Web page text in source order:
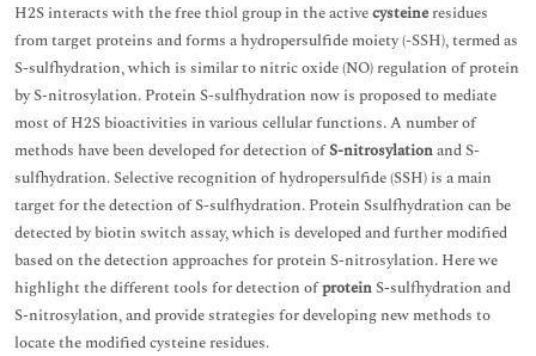
H2S interacts with the free thiol group in the activecysteineresidues
from target proteins and forms a hydropersulfide moiety (-SSH), termed as
S-sulfhydration, which is similar to nitric oxide (NO) regulation of protein
by S-nitrosylation. Protein S-sulfhydration now is proposed to mediate
most of H2S bioactivities in various cellular functions. A number of
methods have been developed for detection ofS-nitrosylationand S-
sulfhydration. Selective recognition of hydropersulfide (SSH) is a main
target for the detection of S-sulfhydration. Protein Ssulfhydration can be
detected by biotin switch assay, which is developed and further modified
based on the detection approaches for protein S-nitrosylation. Here we
highlight the different tools for detection ofproteinS-sulfhydration and
S-nitrosylation, and provide strategies for developing new methods to
locate the modified cysteine residues.